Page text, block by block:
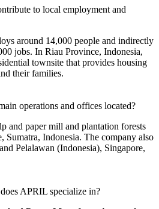
to local employment and
around 14,000 people and indirectly
jobs. In Riau Province, Indonesia,
townsite that provides housing
their families.
operations and offices located?
and paper mill and plantation forests
Sumatra, Indonesia. The company also
Pelalawan (Indonesia), Singapore,
APRIL specialize in?